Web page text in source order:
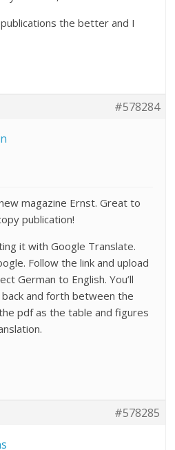
the better and I
#578284
magazine Ernst. Great to
publication!
it with Google Translate.
Follow the link and upload
German to English. You’ll
and forth between the
pdf as the table and figures
#578285